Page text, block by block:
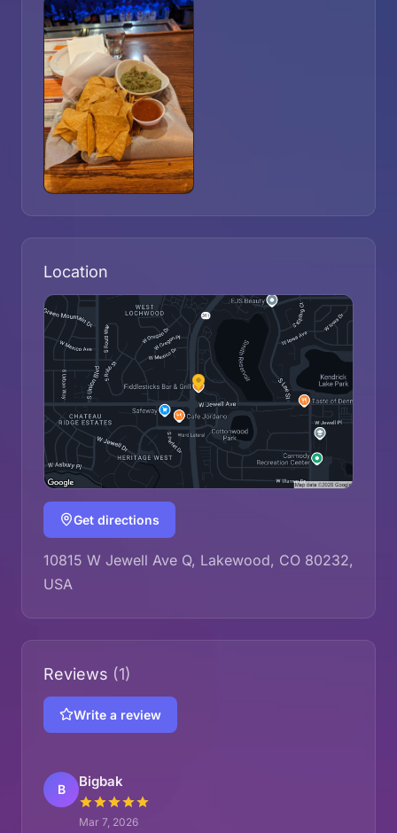
Location
Get directions
10815 W Jewell Ave Q, Lakewood, CO 80232,
USA
Reviews (1)
Write a review
B Bigbak
Mar 7, 2026